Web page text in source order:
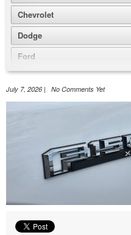
Chevrolet
Dodge
Ford
GMC
Volkswagen
July 7, 2026 | No Comments Yet